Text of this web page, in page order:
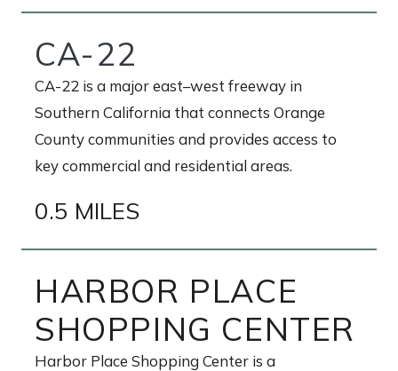
CA-22
CA-22 is a major east–west freeway in
Southern California that connects Orange
County communities and provides access to
key commercial and residential areas.
0.5 MILES
HARBOR PLACE
SHOPPING CENTER
Harbor Place Shopping Center is a